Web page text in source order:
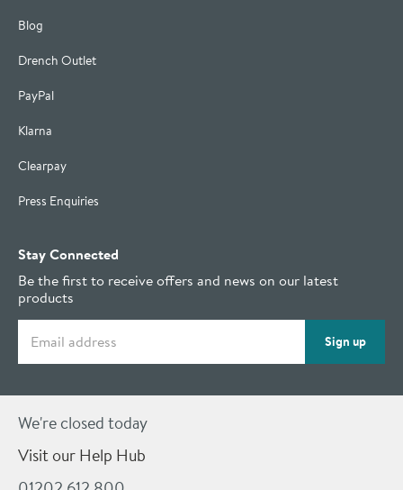
Blog
Drench Outlet
PayPal
Klarna
Clearpay
Press Enquiries
Stay Connected
Be the first to receive offers and news on our latest
products
Sign up
We're closed today
Visit our Help Hub